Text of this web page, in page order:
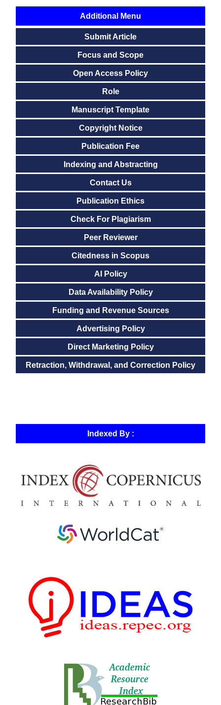
Additional Menu
Submit Article
Focus and Scope
Open Access Policy
Role
Manuscript Template
Copyright Notice
Publication Fee
Indexing and Abstracting
Contact Us
Publication Ethics
Check For Plagiarism
Peer Reviewer
Citedness in Scopus
AI Policy
Data Availability Policy
Funding and Revenue Sources
Advertising Policy
Direct Marketing Policy
Retraction, Withdrawal, and Correction Policy
Indexed By :